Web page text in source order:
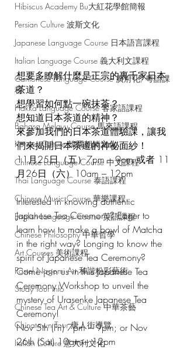
Hibiscus Academy Bu大紅花學館簡報
Persian Culture 波斯文化
Japanese Language Course 日本語言課程
Italian Language Course 義大利文課程
Cantonese Language Course 廣府化/粵語課
程
Hakka Language Course 客家語課程
Bahasa Melayu Course 馬來語課程
Korean Culture 韓國朝鮮文化
Chinese Language Course 中文課程
Thai Language Course 泰語課程
Chinese Music Course 華樂課程
English Language Course 英語課程
Chinese Philosophy 中華哲學
Art Courses 美術課程
Pastel Nagomi Art 和諧粉彩藝術
Study Tour Info
Chinese Tea Art & Culture 中華茶藝
Chinatown Tour 唐人街導覽
Italian Culture 意大利文化
想要多瞭解什麼是正宗的裏千家日本
茶道？
想學習如何點一碗抹茶？
想知道日本茶道的精神？
來參加我們的日本茶道體驗課，讓我
們來揭開日本茶道的神祕面紗！
11月25日（五）7pm – 9pm 或者 11
月26日（六）10am – 12pm
Interested in knowing authentic
Japanese Tea Ceremony? Eager to
learn how to make a bowl of Matcha
in the right way? Longing to know the
spirit of Japanese Tea Ceremony?
Come join us in this Japanese Tea
Ceremony Workshop to unveil the
mystery of Urasenke Japanese Tea
Ceremony!
Nov 5th (Fri) 7pm – 9pm; or Nov
26th (Sat) 10am – 12pm